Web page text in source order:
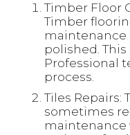
Timber Floor
Timber
maintenance
polished.
Professional
process.
Tiles Repairs:
sometimes
maintenance